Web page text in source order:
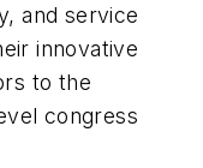
and service
innovative
to the
congress